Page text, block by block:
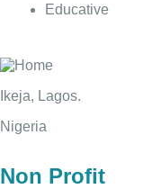
Educative
Ikeja, Lagos.
Nigeria
Non Profit